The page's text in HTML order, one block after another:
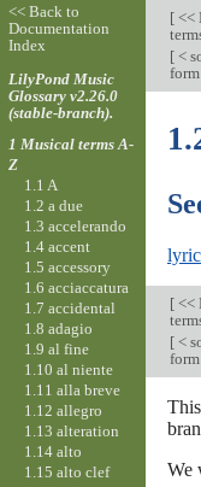
[<<
[<
form
[<<
[<
form
We
<< Back to
Documentation
Index
LilyPond Music
Glossary v2.26.0
(stable-branch).
1 Musical terms A-
Z
1.1 A
1.2 a due
1.3 accelerando
1.4 accent
1.5 accessory
1.6 acciaccatura
1.7 accidental
1.8 adagio
1.9 al fine
1.10 al niente
1.11 alla breve
1.12 allegro
1.13 alteration
1.14 alto
1.15 alto clef